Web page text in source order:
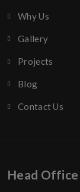
Why Us
Gallery
Projects
Blog
Contact Us
Head Office